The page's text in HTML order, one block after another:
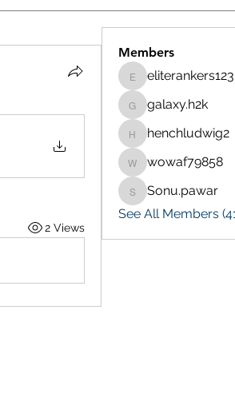
2 Views
Members
eliterankers123
eliterankers123
galaxy.h2k
galaxy.h2k
henchludwig2
henchludwig2
wowaf79858
wowaf79858
Sonu.pawar
Sonu.pawar
See All Members